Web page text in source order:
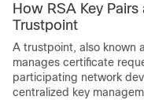
How RSA Key
Trustpoint
A trustpoint, also known
manages certificate
participating network
centralized key